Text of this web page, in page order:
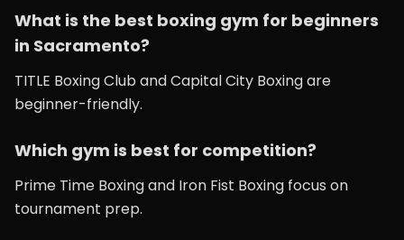
What is the best boxing gym for beginners
in Sacramento?
TITLE Boxing Club and Capital City Boxing are
beginner-friendly.
Which gym is best for competition?
Prime Time Boxing and Iron Fist Boxing focus on
tournament prep.